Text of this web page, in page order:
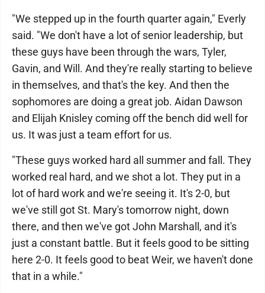
"We stepped up in the fourth quarter again," Everly
said. "We don't have a lot of senior leadership, but
these guys have been through the wars, Tyler,
Gavin, and Will. And they're really starting to believe
in themselves, and that's the key. And then the
sophomores are doing a great job. Aidan Dawson
and Elijah Knisley coming off the bench did well for
us. It was just a team effort for us.
"These guys worked hard all summer and fall. They
worked real hard, and we shot a lot. They put in a
lot of hard work and we're seeing it. It's 2-0, but
we've still got St. Mary's tomorrow night, down
there, and then we've got John Marshall, and it's
just a constant battle. But it feels good to be sitting
here 2-0. It feels good to beat Weir, we haven't done
that in a while."